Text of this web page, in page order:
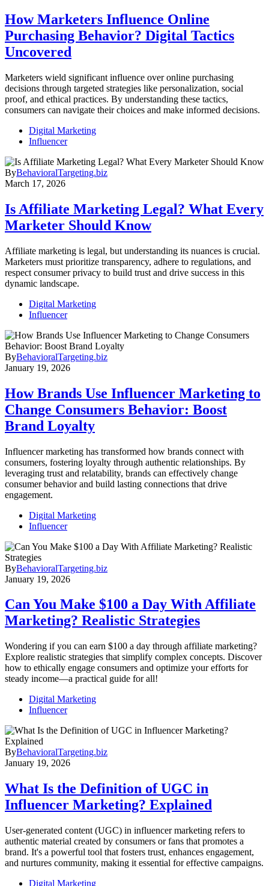
How Marketers Influence Online
Purchasing Behavior? Digital Tactics
Uncovered
Marketers wield significant influence over online purchasing
decisions through targeted strategies like personalization, social
proof, and ethical practices. By understanding these tactics,
consumers can navigate their choices and make informed decisions.
Digital Marketing
Influencer
ByBehavioralTargeting.biz
March 17, 2026
Is Affiliate Marketing Legal? What Every
Marketer Should Know
Affiliate marketing is legal, but understanding its nuances is crucial.
Marketers must prioritize transparency, adhere to regulations, and
respect consumer privacy to build trust and drive success in this
dynamic landscape.
Digital Marketing
Influencer
ByBehavioralTargeting.biz
January 19, 2026
How Brands Use Influencer Marketing to
Change Consumers Behavior: Boost
Brand Loyalty
Influencer marketing has transformed how brands connect with
consumers, fostering loyalty through authentic relationships. By
leveraging trust and relatability, brands can effectively change
consumer behavior and build lasting connections that drive
engagement.
Digital Marketing
Influencer
ByBehavioralTargeting.biz
January 19, 2026
Can You Make $100 a Day With Affiliate
Marketing? Realistic Strategies
Wondering if you can earn $100 a day through affiliate marketing?
Explore realistic strategies that simplify complex concepts. Discover
how to ethically engage consumers and optimize your efforts for
steady income—a practical guide for all!
Digital Marketing
Influencer
ByBehavioralTargeting.biz
January 19, 2026
What Is the Definition of UGC in
Influencer Marketing? Explained
User-generated content (UGC) in influencer marketing refers to
authentic material created by consumers or fans that promotes a
brand. It's a powerful tool that fosters trust, enhances engagement,
and nurtures community, making it essential for effective campaigns.
Digital Marketing